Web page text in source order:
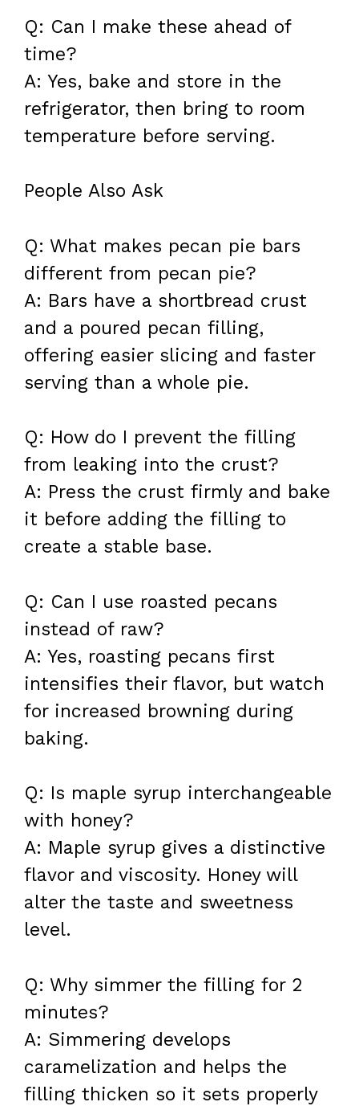
Q: Can I make these ahead of
time?
A: Yes, bake and store in the
refrigerator, then bring to room
temperature before serving.
People Also Ask
Q: What makes pecan pie bars
different from pecan pie?
A: Bars have a shortbread crust
and a poured pecan filling,
offering easier slicing and faster
serving than a whole pie.
Q: How do I prevent the filling
from leaking into the crust?
A: Press the crust firmly and bake
it before adding the filling to
create a stable base.
Q: Can I use roasted pecans
instead of raw?
A: Yes, roasting pecans first
intensifies their flavor, but watch
for increased browning during
baking.
Q: Is maple syrup interchangeable
with honey?
A: Maple syrup gives a distinctive
flavor and viscosity. Honey will
alter the taste and sweetness
level.
Q: Why simmer the filling for 2
minutes?
A: Simmering develops
caramelization and helps the
filling thicken so it sets properly